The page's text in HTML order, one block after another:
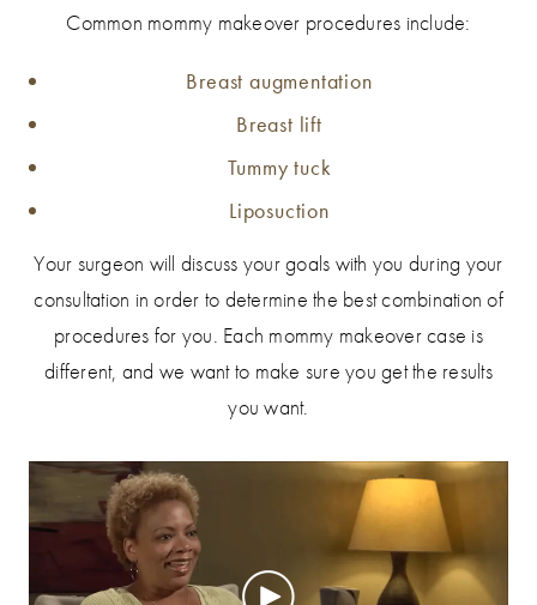
Common mommy makeover procedures include:
Breast augmentation
Breast lift
Tummy tuck
Liposuction
Your surgeon will discuss your goals with you during your
consultation in order to determine the best combination of
procedures for you. Each mommy makeover case is
different, and we want to make sure you get the results
you want.